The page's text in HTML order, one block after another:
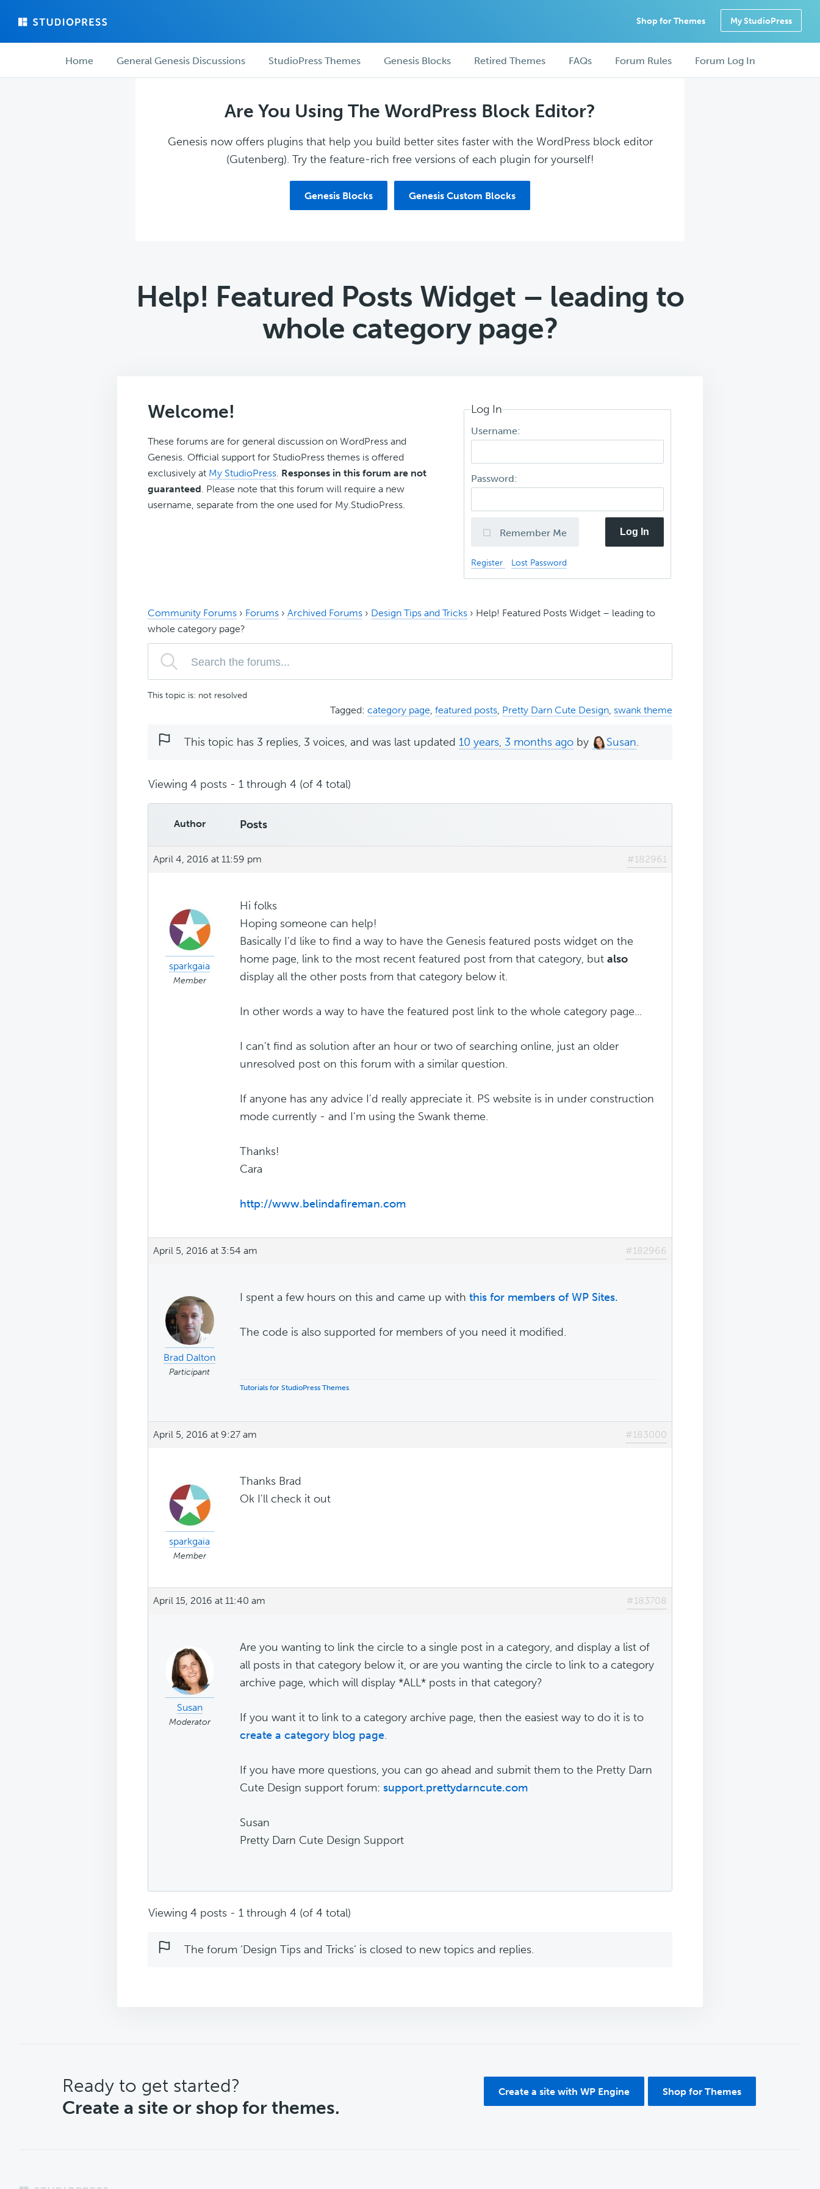
main
forum
Shop for Themes My StudioPress
ForumHome General Genesis Discussions StudioPress Themes Genesis Blocks Retired Themes FAQs Forum Rules Forum Log In
Are You Using The WordPress Block Editor?
Genesis now offers plugins that help you build better sites faster with the WordPress block editor
(Gutenberg). Try the feature-rich free versions of each plugin for yourself!
Genesis Blocks Genesis Custom Blocks
Help! Featured Posts Widget – leading to
whole category page?
Welcome!
These forums are for general discussion on WordPress and
Genesis. Official support for StudioPress themes is offered
exclusively at My StudioPress. Responses in this forum are not
guaranteed. Please note that this forum will require a new
username, separate from the one used for My.StudioPress.
Log In
Username:
Password:
Remember Me Log In
Register Lost Password
Community Forums › Forums › Archived Forums › Design Tips and Tricks › Help! Featured Posts Widget – leading to
whole category page?
This topic is: not resolved
Tagged: category page featured posts Pretty Darn Cute Design swank theme
This topic has 3 replies, 3 voices, and was last updated 10 years, 3 months ago by Susan.
Viewing 4 posts - 1 through 4 (of 4 total)
Author Posts
April 4, 2016 at 11:59 pm #182961
sparkgaia
Member
Hi folks
Hoping someone can help!
Basically I'd like to find a way to have the Genesis featured posts widget on the
home page, link to the most recent featured post from that category, but also
display all the other posts from that category below it.
In other words a way to have the featured post link to the whole category page...
I can't find as solution after an hour or two of searching online, just an older
unresolved post on this forum with a similar question.
If anyone has any advice I'd really appreciate it. PS website is in under construction
mode currently - and I'm using the Swank theme.
Thanks!
Cara
http://www.belindafireman.com
April 5, 2016 at 3:54 am #182966
Brad Dalton
Participant
I spent a few hours on this and came up with this for members of WP Sites.
The code is also supported for members of you need it modified.
Tutorials for StudioPress Themes
April 5, 2016 at 9:27 am #183000
sparkgaia
Member
Thanks Brad
Ok I'll check it out
April 15, 2016 at 11:40 am #183708
Susan
Moderator
Are you wanting to link the circle to a single post in a category, and display a list of
all posts in that category below it, or are you wanting the circle to link to a category
archive page, which will display *ALL* posts in that category?
If you want it to link to a category archive page, then the easiest way to do it is to
create a category blog page.
If you have more questions, you can go ahead and submit them to the Pretty Darn
Cute Design support forum: support.prettydarncute.com
Susan
Pretty Darn Cute Design Support
Viewing 4 posts - 1 through 4 (of 4 total)
The forum ‘Design Tips and Tricks’ is closed to new topics and replies.
CTA
Ready to get started?
Create a site or shop for themes.
Create a site with WP Engine Shop for Themes